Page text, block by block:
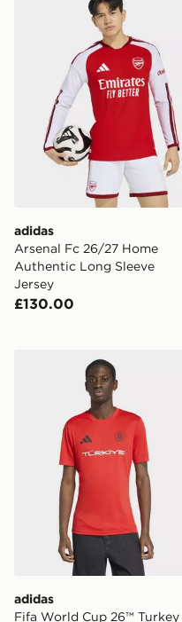
adidas
Arsenal Fc 26/27 Home
Authentic Long Sleeve
Jersey
£130.00
adidas Fifa World Cup
adidas
Fifa World Cup 26™ Turkey